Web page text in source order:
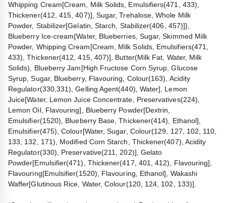
Whipping Cream[Cream, Milk Solids, Emulsifiers(471, 433),
Thickener(412, 415, 407)], Sugar, Trehalose, Whole Milk
Powder, Stabilizer[Gelatin, Starch, Stabilizer(406, 457)]},
Blueberry Ice-cream{Water, Blueberries, Sugar, Skimmed Milk
Powder, Whipping Cream[Cream, Milk Solids, Emulsifiers(471,
433), Thickener(412, 415, 407)], Butter(Milk Fat, Water, Milk
Solids), Blueberry Jam[High Fructose Corn Syrup, Glucose
Syrup, Sugar, Blueberry, Flavouring, Colour(163), Acidity
Regulator(330,331), Gelling Agent(440), Water], Lemon
Juice[Water, Lemon Juice Concentrate, Preservatives(224),
Lemon Oil, Flavouring], Blueberry Powder[Dextrin,
Emulsifier(1520), Blueberry Base, Thickener(414), Ethanol],
Emulsifier(475), Colour[Water, Sugar, Colour(129, 127, 102, 110,
133, 132, 171), Modified Corn Starch, Thickener(407), Acidity
Regulator(330), Preservative(211, 202)], Gelato
Powder[Emulsifier(471), Thickener(417, 401, 412), Flavouring],
Flavouring[Emulsifier(1520), Flavouring, Ethanol], Wakashi
Waffer[Glutinous Rice, Water, Colour(120, 124, 102, 133)].